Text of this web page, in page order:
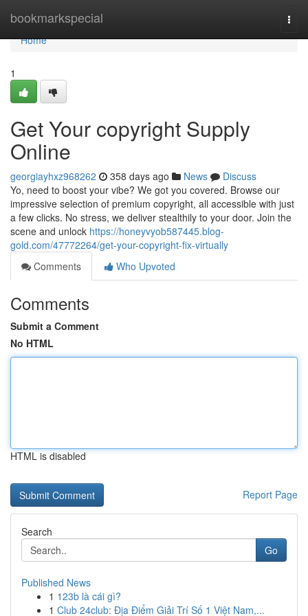
bookmarkspecial
Home
Home
1
Get Your copyright Supply
Online
georgiayhxz968262 358 days ago News
Discuss
Yo, need to boost your vibe? We got you covered. Browse our
impressive selection of premium copyright, all accessible with just
a few clicks. No stress, we deliver stealthily to your door. Join the
scene and unlock https://honeyvyob587445.blog-
gold.com/47772264/get-your-copyright-fix-virtually
Comments
Who Upvoted
Comments
Submit a Comment
No HTML
HTML is disabled
Report Page
Search
Go
Published News
1 123b là cái gì?
1 Club 24club: Địa Điểm Giải Trí Số 1 Việt Nam,...